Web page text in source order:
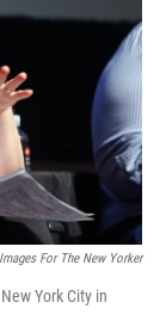
For The New Yorker
York City in